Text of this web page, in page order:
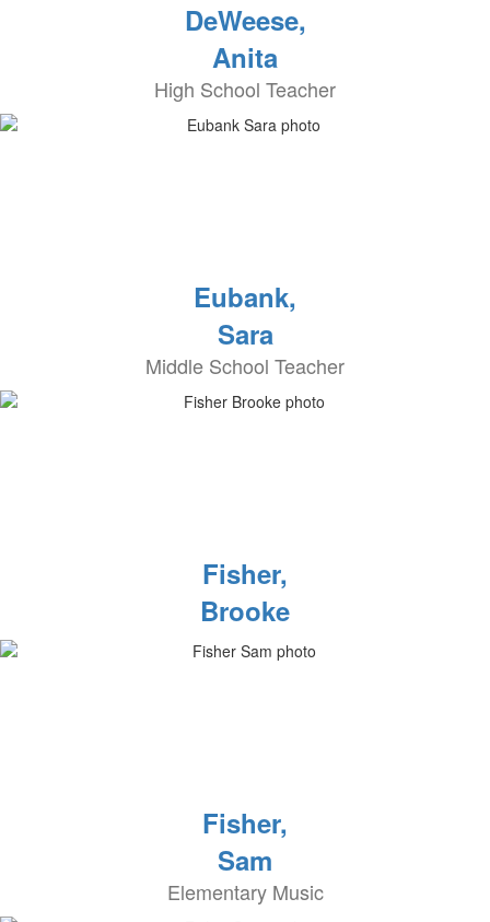
DeWeese,
Anita
High School Teacher
Eubank,
Sara
Middle School Teacher
Fisher,
Brooke
Fisher,
Sam
Elementary Music